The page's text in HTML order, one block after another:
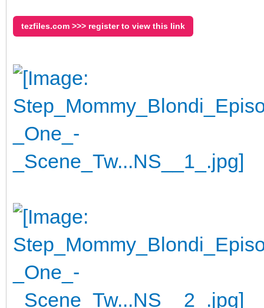
tezfiles.com >>> register to view this link